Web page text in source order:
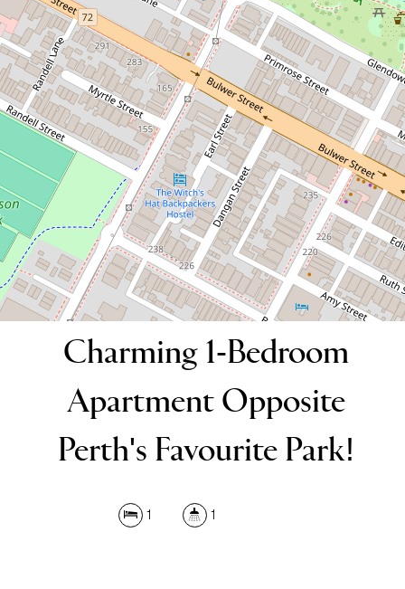
Opposite Perth's Favourite Park!
8 / 177 Palmerston Street, Perth
1 1
DOWNLOAD BROCHURE
Charming 1-Bedroom
Apartment Opposite
Perth's Favourite Park!
1 1